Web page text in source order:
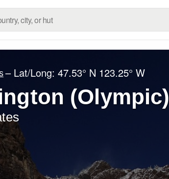
– Lat/Long:47.53° N 123.25° W
(Olympic)